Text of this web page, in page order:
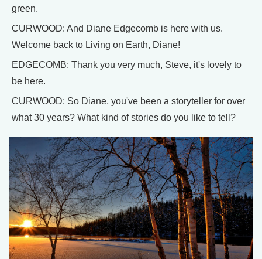
green.
CURWOOD: And Diane Edgecomb is here with us.
Welcome back to Living on Earth, Diane!
EDGECOMB: Thank you very much, Steve, it's lovely to
be here.
CURWOOD: So Diane, you've been a storyteller for over
what 30 years? What kind of stories do you like to tell?